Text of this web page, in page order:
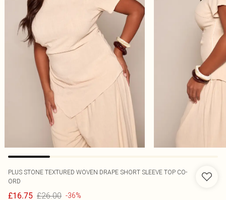
PLUS STONE TEXTURED WOVEN DRAPE SHORT SLEEVE TOP CO-
ORD
£16.75 £26.00 -36%